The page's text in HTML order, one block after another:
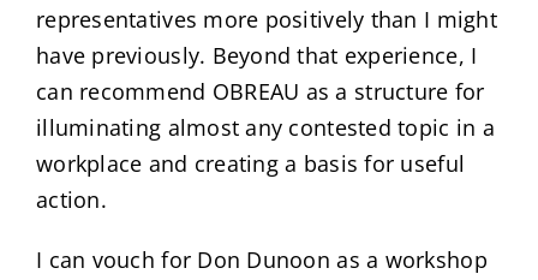
representatives more positively than I might
have previously. Beyond that experience, I
can recommend OBREAU as a structure for
illuminating almost any contested topic in a
workplace and creating a basis for useful
action.
I can vouch for Don Dunoon as a workshop